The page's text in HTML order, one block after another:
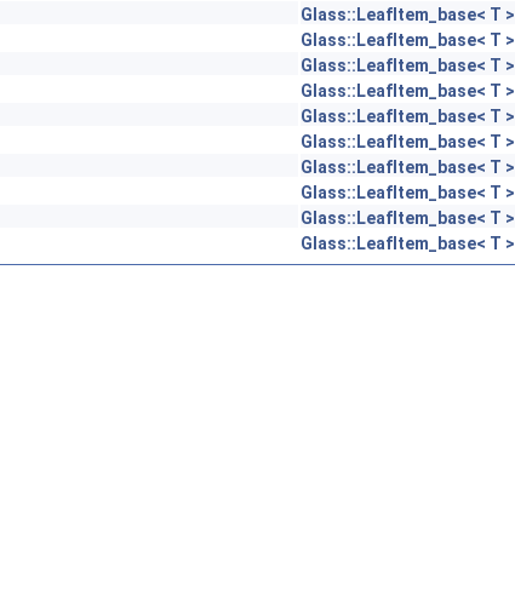
Glass::LeafItem_base< T >
Glass::LeafItem_base< T >
Glass::LeafItem_base< T >
Glass::LeafItem_base< T >
Glass::LeafItem_base< T >
Glass::LeafItem_base< T >
Glass::LeafItem_base< T >
Glass::LeafItem_base< T >
Glass::LeafItem_base< T >
Glass::LeafItem_base< T >